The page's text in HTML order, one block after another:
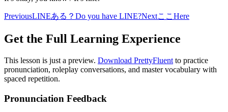
PreviousLINEある？ Do you have LINE?Nextここ Here
Get the Full Learning Experience
This lesson is just a preview. Download PrettyFluent to practice
pronunciation, roleplay conversations, and master vocabulary with
spaced repetition.
Pronunciation Feedback